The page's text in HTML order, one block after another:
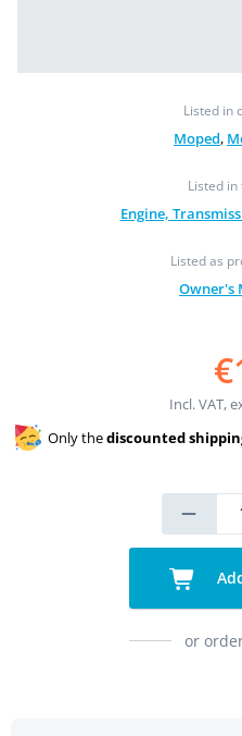
Listed in
Moped,
Listed in
Engine,
Listed as
Owner's
Incl. VAT,
Only thediscounted
or